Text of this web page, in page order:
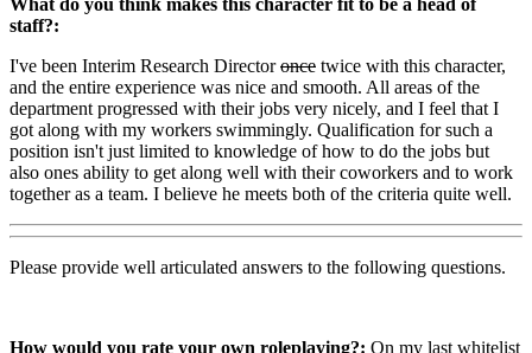
staff?:
I've been Interim Research Directoronce twice with this character,
and the entire experience was nice and smooth. All areas of the
department progressed with their jobs very nicely, and I feel that I
got along with my workers swimmingly. Qualification for such a
position isn't just limited to knowledge of how to do the jobs but
also ones ability to get along well with their coworkers and to work
together as a team. I believe he meets both of the criteria quite well.
Please provide well articulated answers to the following questions.
How would you rate your own roleplaying?: On my last whitelist